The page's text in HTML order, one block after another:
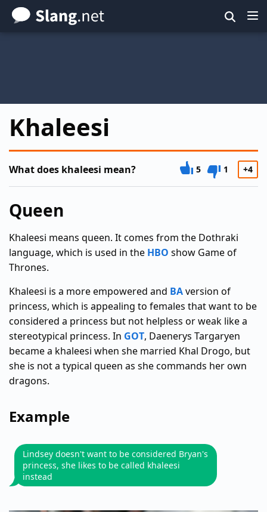
Skip
to
Khaleesi
What does khaleesi mean? 5 1 +4
Queen
Khaleesi means queen. It comes from the Dothraki
language, which is used in the HBO show Game of
Thrones.
Khaleesi is a more empowered and BAversion of
princess, which is appealing to females that want to be
considered a princess but not helpless or weak like a
stereotypical princess. In GOT, Daenerys Targaryen
became a khaleesi when she married Khal Drogo, but
she is not a typical queen as she commands her own
dragons.
Example
Lindsey doesn't want to be considered Bryan's
princess, she likes to be called khaleesi
instead